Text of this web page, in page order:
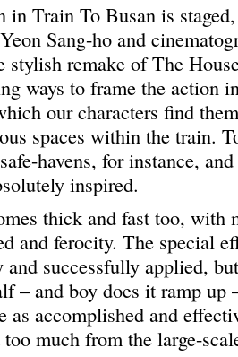
in Train To Busan is
Sang-ho and
stylish remake of The
ways to frame the action
our characters find
spaces within the train.
havens, for instance,
inspired.
thick and fast too, with
and ferocity. The special
successfully applied,
– and boy does it ramp up
as accomplished and
too much from the large-